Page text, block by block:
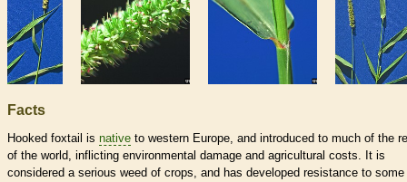
Facts
Hooked foxtail is native to western Europe, and introduced to much of the
of the world, inflicting environmental damage and agricultural costs. It is
considered a serious weed of crops, and has developed resistance to some